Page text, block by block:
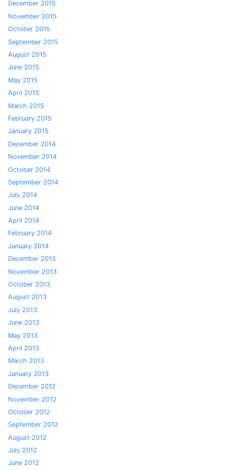
December 2015
November 2015
October 2015
September 2015
August 2015
June 2015
May 2015
April 2015
March 2015
February 2015
January 2015
December 2014
November 2014
October 2014
September 2014
July 2014
June 2014
April 2014
February 2014
January 2014
December 2013
November 2013
October 2013
August 2013
July 2013
June 2013
May 2013
April 2013
March 2013
January 2013
December 2012
November 2012
October 2012
September 2012
August 2012
July 2012
June 2012